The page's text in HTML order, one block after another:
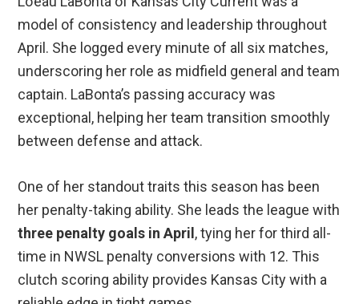
model of consistency and leadership throughout
April. She logged every minute of all six matches,
underscoring her role as midfield general and team
captain. LaBonta’s passing accuracy was
exceptional, helping her team transition smoothly
between defense and attack.
One of her standout traits this season has been
her penalty-taking ability. She leads the league with
three penalty goals in April , tying her for third all-
time in NWSL penalty conversions with 12. This
clutch scoring ability provides Kansas City with a